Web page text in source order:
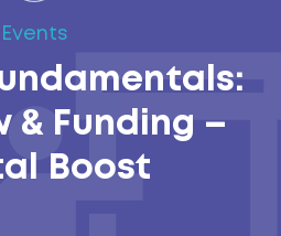
Events
& Funding –
Boost